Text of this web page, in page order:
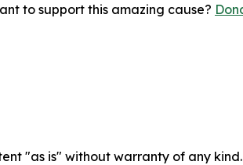
to support this amazing cause?
"as is" without warranty of any